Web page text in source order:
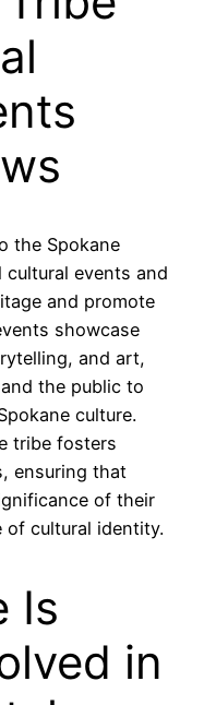
the Spokane
cultural events and
and promote
showcase
and art,
the public to
culture.
tribe fosters
ensuring that
of their
cultural identity.
Is
in